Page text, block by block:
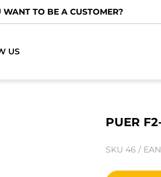
WANT TO BE A CUSTOMER?
US
PUER
SKU 46 / EAN